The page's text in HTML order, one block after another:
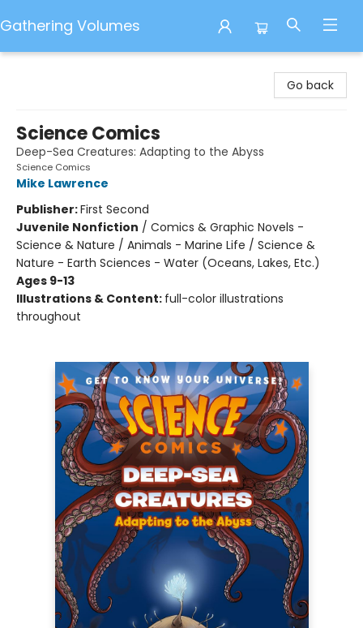
Gathering Volumes
Go back
Science Comics
Deep-Sea Creatures: Adapting to the Abyss
Science Comics
Mike Lawrence
Publisher:First Second
Juvenile Nonfiction / Comics & Graphic Novels -
Science & Nature / Animals - Marine Life / Science &
Nature - Earth Sciences - Water (Oceans, Lakes, Etc.)
Ages 9-13
Illustrations & Content: full-color illustrations
throughout